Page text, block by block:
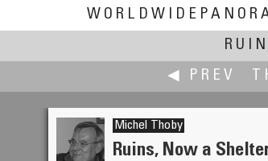
◀ PREV
Michel Thoby
Ruins, Now a